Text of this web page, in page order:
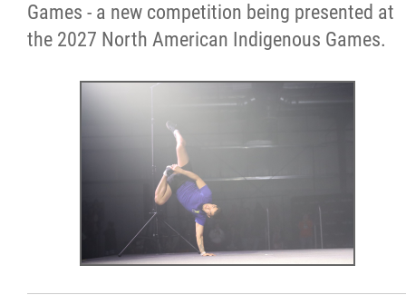
Games - a new competition being presented at
the 2027 North American Indigenous Games.
News
In Memoriam
Photo Gallery